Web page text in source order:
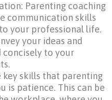
Parenting coaching
communication skills
your professional life.
your ideas and
concisely to your
key skills that parenting
is patience. This can be